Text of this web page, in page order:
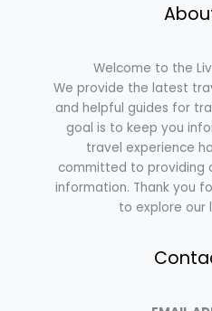
Welcome to the
We provide the latest
and helpful guides for
goal is to keep you
travel experience
committed to providing
information. Thank you
to explore our